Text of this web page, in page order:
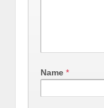
Name *